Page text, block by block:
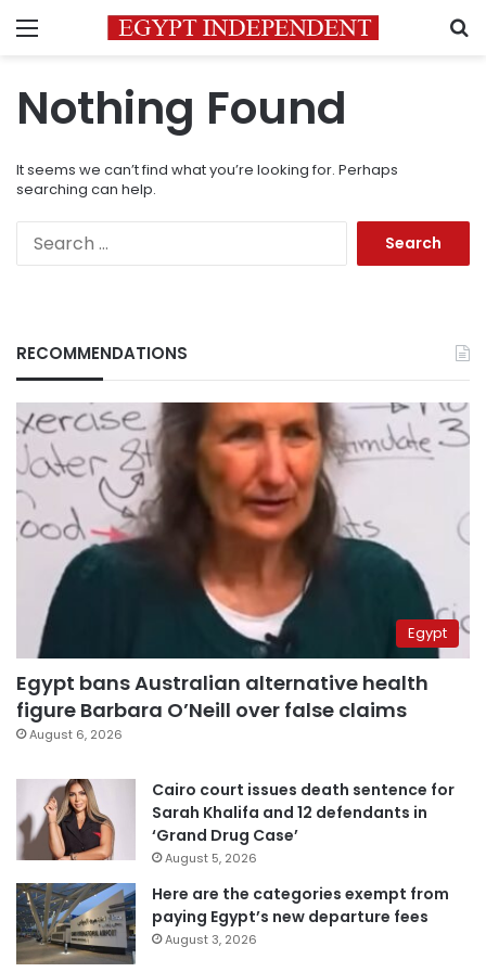
Menu
Nothing Found
It seems we can’t find what you’re looking for. Perhaps
searching can help.
RECOMMENDATIONS
Egypt
Egypt bans Australian alternative health
figure Barbara O’Neill over false claims
August 6, 2026
Cairo court issues death sentence for
Sarah Khalifa and 12 defendants in
‘Grand Drug Case’
August 5, 2026
Here are the categories exempt from
paying Egypt’s new departure fees
August 3, 2026